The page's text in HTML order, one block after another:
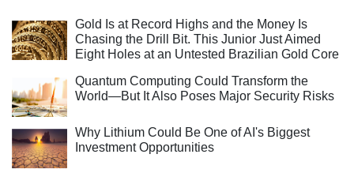
Gold Is at Record Highs and the Money Is
Chasing the Drill Bit. This Junior Just Aimed
Eight Holes at an Untested Brazilian Gold Core
Quantum Computing Could Transform the
World—But It Also Poses Major Security Risks
Why Lithium Could Be One of AI's Biggest
Investment Opportunities